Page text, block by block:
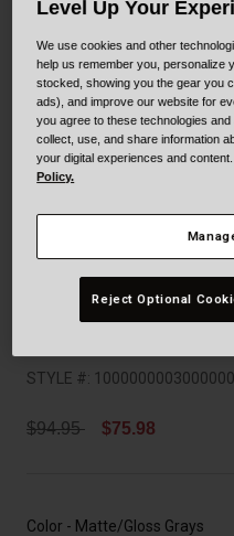
Adventure
Scooter
Replacement Parts
Shop All
STYLE #:
Price reduced from
$94.95to $75.98
Color - Matte/Gloss Grays
Level Up Your
We use cookies and other
help us remember you, personalize
stocked, showing you the gear you
ads), and improve our website for
you agree to these technologies
collect, use, and share information
your digital experiences and
Policy.
Reject Optional